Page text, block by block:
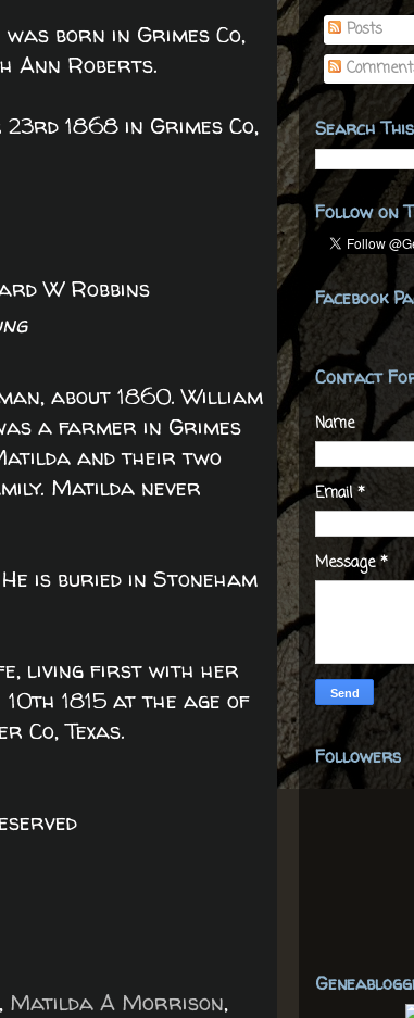
was born in Grimes Co,
Ann Roberts.
23rd 1868 in Grimes Co,
W Robbins
about 1860. William
a farmer in Grimes
and their two
Matilda never
is buried in Stoneham
living first with her
1815 at the age of
Co, Texas.
, Matilda A Morrison,
Posts
Search
Follow on
Facebook
Contact
Name
Email*
Message*
Followers